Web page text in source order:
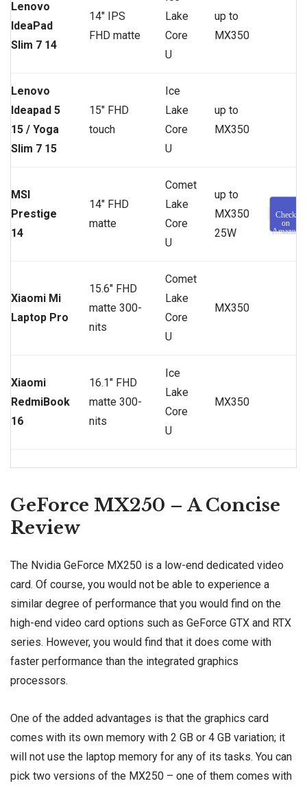
Lenovo
IdeaPad
Slim 7 14
14″ IPS
FHD matte
Lake
Core
U
up to
MX350
Lenovo
Ideapad 5
15 / Yoga
Slim 7 15
15″ FHD
touch
Ice
Lake
Core
U
up to
MX350
MSI
Prestige
14
14″ FHD
matte
Comet
Lake
Core
U
up to
MX350
25W
Check
on
Amazon
Xiaomi Mi
Laptop Pro
15.6″ FHD
matte 300-
nits
Comet
Lake
Core
U
MX350
Xiaomi
RedmiBook
16
16.1″ FHD
matte 300-
nits
Ice
Lake
Core
U
MX350
GeForce MX250 – A Concise
Review
The Nvidia GeForce MX250 is a low-end dedicated video
card. Of course, you would not be able to experience a
similar degree of performance that you would find on the
high-end video card options such as GeForce GTX and RTX
series. However, you would find that it does come with
faster performance than the integrated graphics
processors.
One of the added advantages is that the graphics card
comes with its own memory with 2 GB or 4 GB variation; it
will not use the laptop memory for any of its tasks. You can
pick two versions of the MX250 – one of them comes with